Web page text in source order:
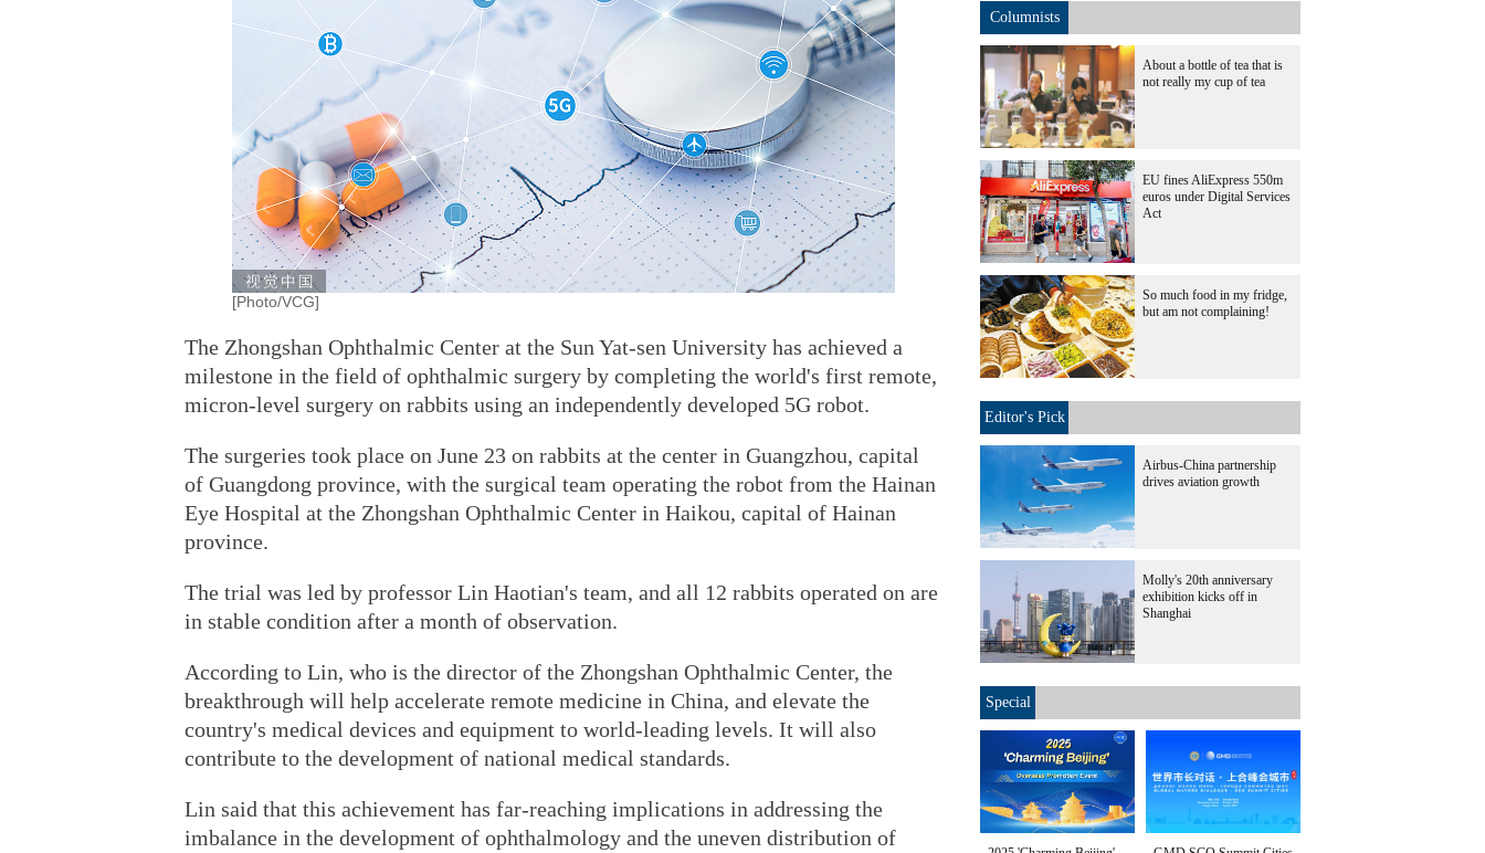
[Photo/VCG]
The Zhongshan Ophthalmic Center at the Sun Yat-sen University has achieved a
milestone in the field of ophthalmic surgery by completing the world's first remote,
micron-level surgery on rabbits using an independently developed 5G robot.
The surgeries took place on June 23 on rabbits at the center in Guangzhou, capital
of Guangdong province, with the surgical team operating the robot from the Hainan
Eye Hospital at the Zhongshan Ophthalmic Center in Haikou, capital of Hainan
province.
The trial was led by professor Lin Haotian's team, and all 12 rabbits operated on are
in stable condition after a month of observation.
According to Lin, who is the director of the Zhongshan Ophthalmic Center, the
breakthrough will help accelerate remote medicine in China, and elevate the
country's medical devices and equipment to world-leading levels. It will also
contribute to the development of national medical standards.
Lin said that this achievement has far-reaching implications in addressing the
imbalance in the development of ophthalmology and the uneven distribution of
Columnists
About a bottle of tea that is
not really my cup of tea
EU fines AliExpress 550m
euros under Digital Services
Act
So much food in my fridge,
but am not complaining!
Editor's Pick
Airbus-China partnership
drives aviation growth
Molly's 20th anniversary
exhibition kicks off in
Shanghai
Special